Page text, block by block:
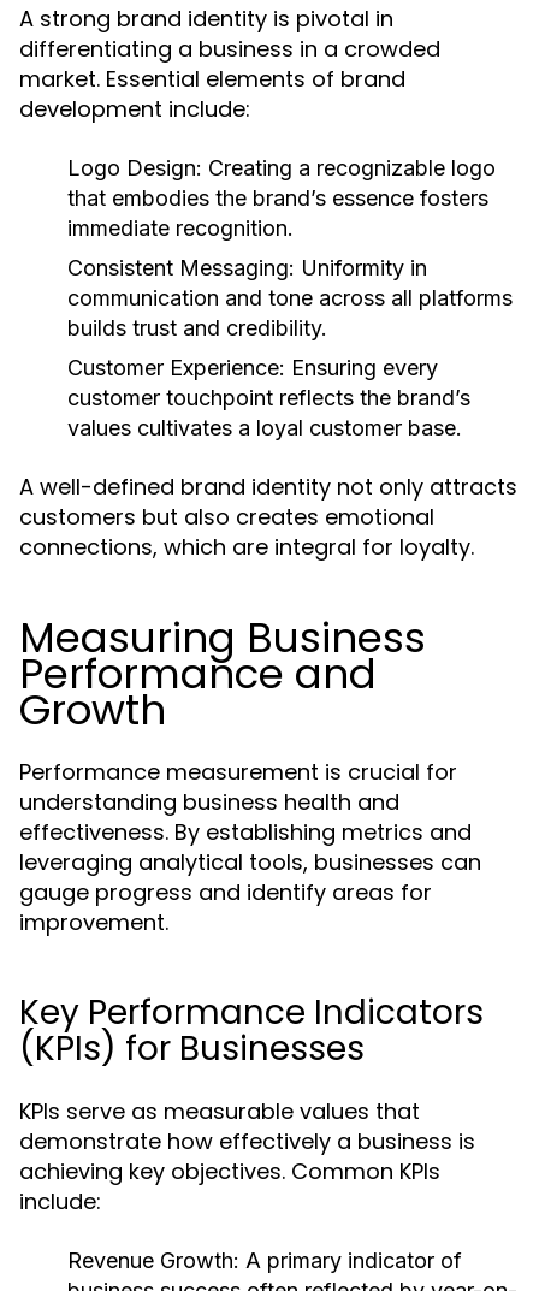
A strong brand identity is pivotal in
differentiating a business in a crowded
market. Essential elements of brand
development include:
Logo Design: Creating a recognizable logo
that embodies the brand’s essence fosters
immediate recognition.
Consistent Messaging: Uniformity in
communication and tone across all platforms
builds trust and credibility.
Customer Experience: Ensuring every
customer touchpoint reflects the brand’s
values cultivates a loyal customer base.
A well-defined brand identity not only attracts
customers but also creates emotional
connections, which are integral for loyalty.
Measuring Business
Performance and
Growth
Performance measurement is crucial for
understanding business health and
effectiveness. By establishing metrics and
leveraging analytical tools, businesses can
gauge progress and identify areas for
improvement.
Key Performance Indicators
(KPIs) for Businesses
KPIs serve as measurable values that
demonstrate how effectively a business is
achieving key objectives. Common KPIs
include:
Revenue Growth: A primary indicator of